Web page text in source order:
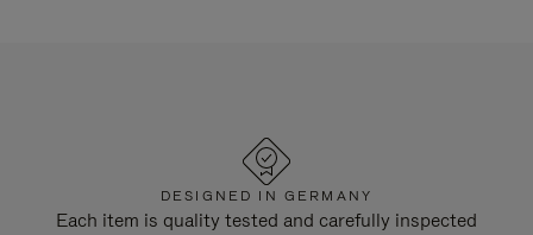
DESIGNED IN GERMANY
Each item is quality tested and carefully inspected